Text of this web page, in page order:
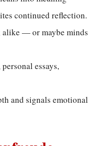
continued reflection.
alike — or maybe minds
essays,
and signals emotional